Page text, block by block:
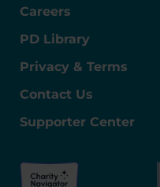
Careers
PD Library
Privacy & Terms
Contact Us
Supporter Center